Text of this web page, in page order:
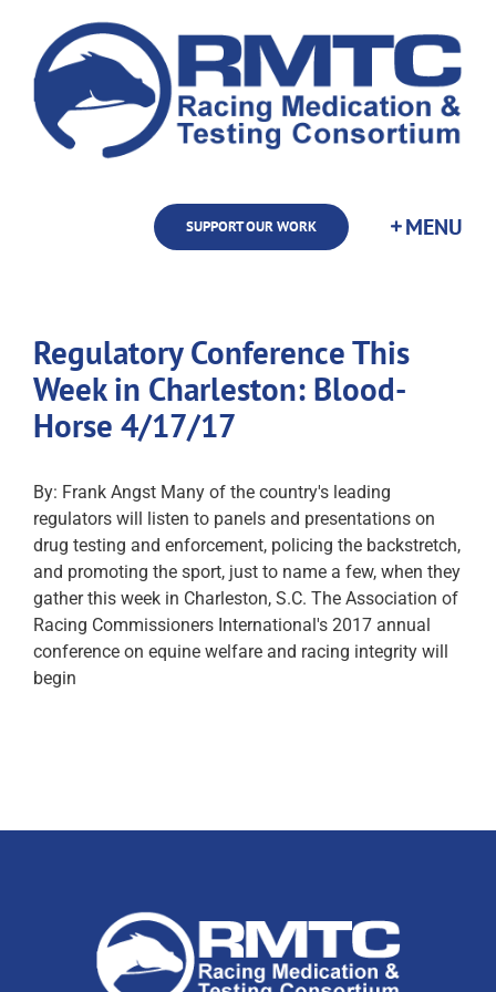
content
SUPPORT OUR WORK
Regulatory Conference This
Week in Charleston: Blood-
Horse 4/17/17
By: Frank Angst Many of the country's leading
regulators will listen to panels and presentations on
drug testing and enforcement, policing the backstretch,
and promoting the sport, just to name a few, when they
gather this week in Charleston, S.C. The Association of
Racing Commissioners International's 2017 annual
conference on equine welfare and racing integrity will
begin